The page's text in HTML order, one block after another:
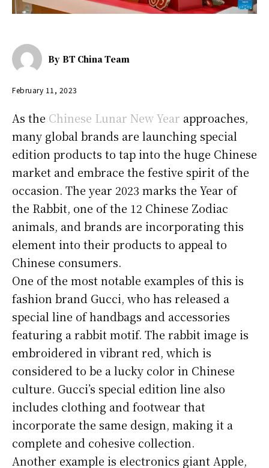
By BT China Team
February 11, 2023
As the Chinese Lunar New Year approaches,
many global brands are launching special
edition products to tap into the huge Chinese
market and embrace the festive spirit of the
occasion. The year 2023 marks the Year of
the Rabbit, one of the 12 Chinese Zodiac
animals, and brands are incorporating this
element into their products to appeal to
Chinese consumers.
One of the most notable examples of this is
fashion brand Gucci, who has released a
special line of handbags and accessories
featuring a rabbit motif. The rabbit image is
embroidered in vibrant red, which is
considered to be a lucky color in Chinese
culture. Gucci’s special edition line also
includes clothing and footwear that
incorporate the same design, making it a
complete and cohesive collection.
Another example is electronics giant Apple,